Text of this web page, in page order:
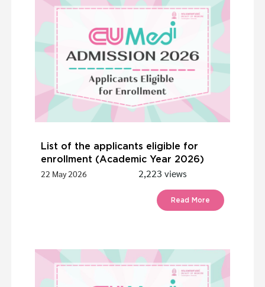
List of the applicants eligible for
enrollment (Academic Year 2026)
22 May 2026 2,223 views
Read More